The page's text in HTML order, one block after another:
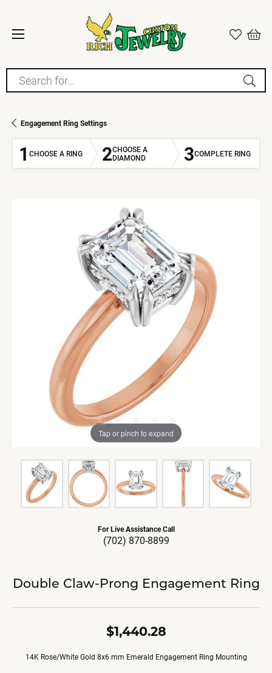
Search for...
Engagement Ring Settings
1 CHOOSE A RING 2CHOOSE A
DIAMOND
3COMPLETE RING
Tap or pinch to expand
For Live Assistance Call
(702) 870-8899
Double Claw-Prong Engagement Ring
$1,440.28
14K Rose/White Gold 8x6 mm Emerald Engagement Ring Mounting